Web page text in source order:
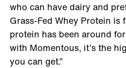
who can have dairy and
Grass-Fed Whey Protein is
protein has been around
with Momentous, it’s the
you can get.”